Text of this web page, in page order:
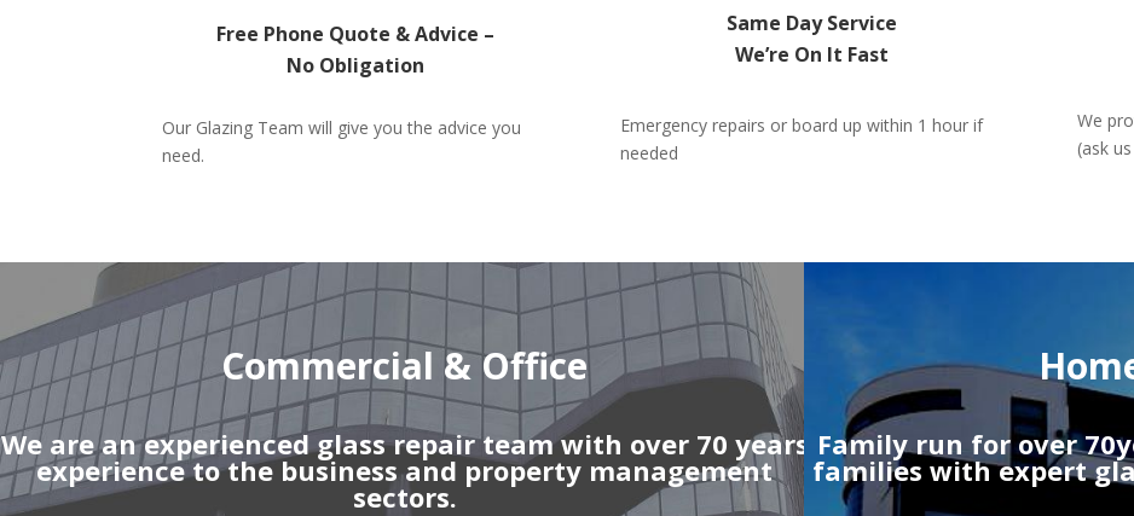
Free Phone Quote & Advice –
No Obligation
Our Glazing Team will give you the advice you
need.
Same Day Service
We’re On It Fast
Emergency repairs or board up within 1 hour if
needed
We
(ask
Commercial & Office
We are an experienced glass repair team with over 70 years
experience to the business and property management
sectors.
Family run for over
families with expert